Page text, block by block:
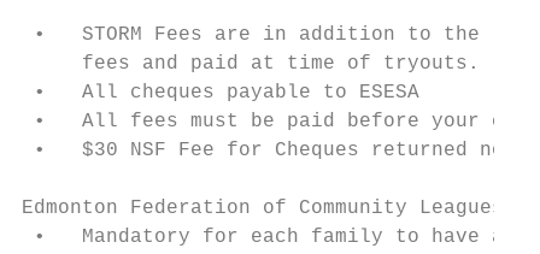
•   STORM Fees are in addition to the
     fees and paid at time of tryouts.
•   All cheques payable to ESESA
•   All fees must be paid before your
•   $30 NSF Fee for Cheques returned
Edmonton Federation of Community Leagues
•   Mandatory for each family to have a